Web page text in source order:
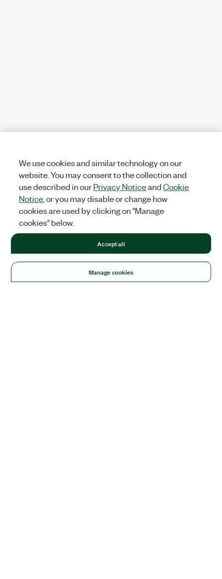
We use cookies and similar technology on our
website. You may consent to the collection and
use described in ourPrivacy NoticeandCookie
Notice , or you may disable or change how
cookies are used by clicking on "Manage
cookies" below.
Manage cookies
Accept all